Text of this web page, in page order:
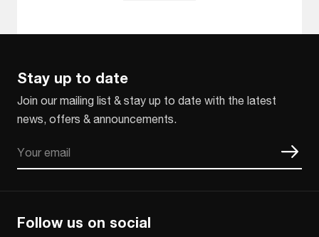
Stay up to date
Join our mailing list & stay up to date with the latest
news, offers & announcements.
Follow us on social